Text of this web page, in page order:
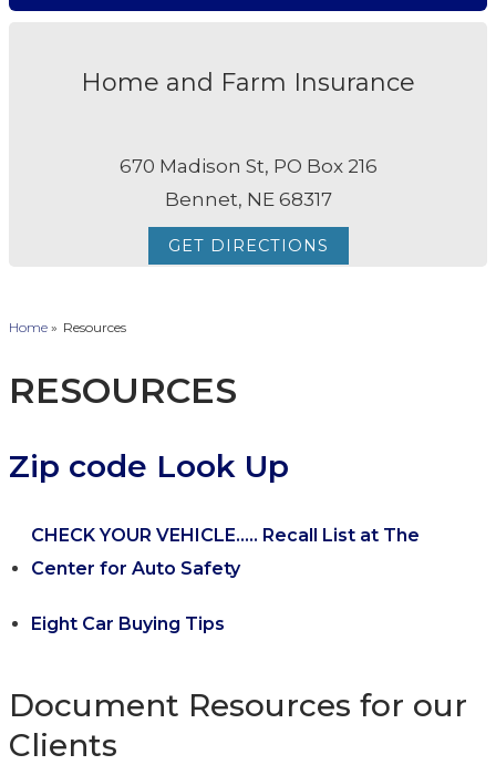
Home and Farm Insurance
670 Madison St, PO Box 216
Bennet, NE 68317
GET DIRECTIONS
Home » Resources
RESOURCES
Zip code Look Up
CHECK YOUR VEHICLE..... Recall List at The
Center for Auto Safety
Eight Car Buying Tips
Document Resources for our
Clients